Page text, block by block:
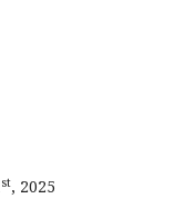
st, 2025